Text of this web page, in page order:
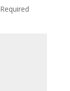
Required